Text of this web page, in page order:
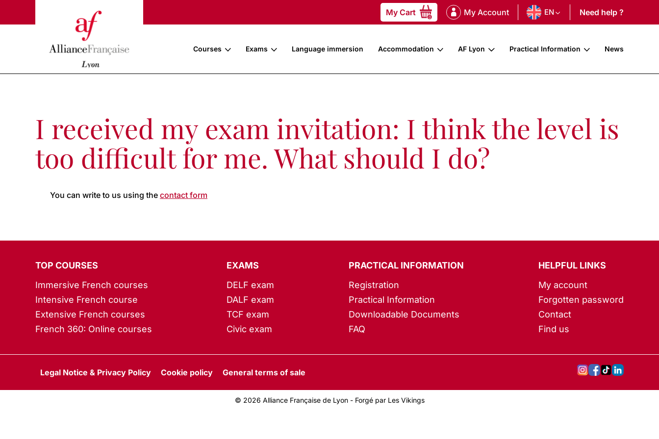
My Cart 0 My Account EN Need help ?
Courses Exams Language immersion Accommodation AF Lyon Practical Information News
I received my exam invitation: I think the level is
too difficult for me. What should I do?
You can write to us using the contact form
TOP COURSES
Immersive French courses
Intensive French course
Extensive French courses
French 360: Online courses
EXAMS
DELF exam
DALF exam
TCF exam
Civic exam
PRACTICAL INFORMATION
Registration
Practical Information
Downloadable Documents
FAQ
HELPFUL LINKS
My account
Forgotten password
Contact
Find us
Legal Notice & Privacy Policy Cookie policy General terms of sale
© 2026 Alliance Française de Lyon - Forgé par Les Vikings